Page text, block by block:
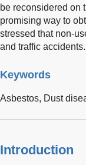
be reconsidered on
promising way to
stressed that non-
and traffic accidents.
Keywords
Asbestos, Dust
Introduction